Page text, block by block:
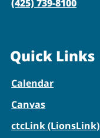
(425) 739-8100
Quick Links
Calendar
Canvas
ctcLink (LionsLink)